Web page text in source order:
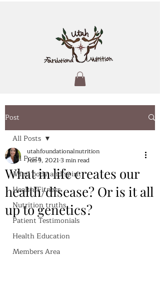
Post
All Posts
Mind body and spirit
Health/Fitness
Nutrition truths
Patient Testimonials
Health Education
Members Area
All Posts
What in life creates our
health/disease? Or is it all
up to genetics?
utahfoundationalnutrition
Jun 9, 20213 min read